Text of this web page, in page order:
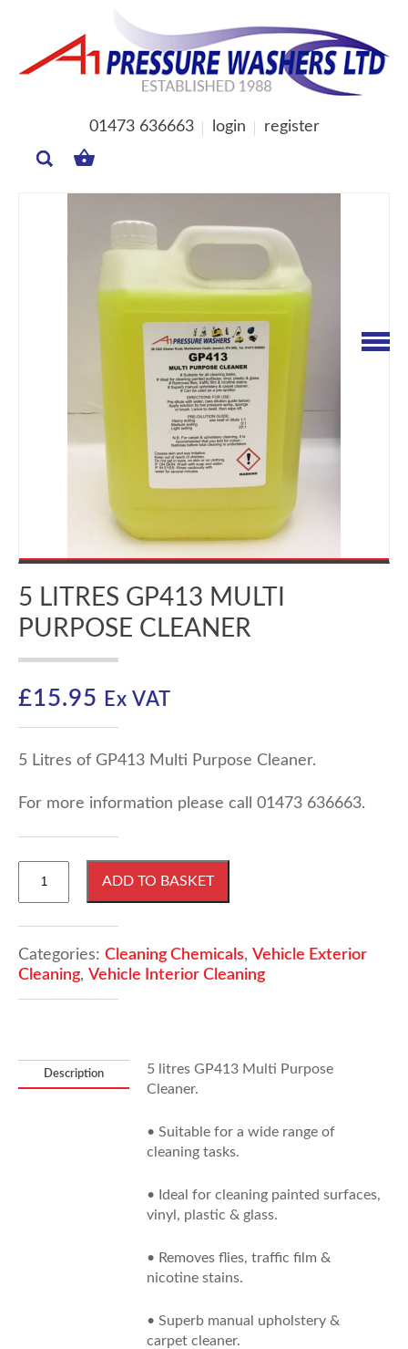
01473 636663 login register
BASKET
5 LITRES GP413 MULTI
PURPOSE CLEANER
£15.95 Ex VAT
5 Litres of GP413 Multi Purpose Cleaner.
For more information please call 01473 636663.
Litres
Multi
Purpose
Cleaner
ADD TO BASKET
Categories: Cleaning Chemicals, Vehicle Exterior
Cleaning, Vehicle Interior Cleaning
Description
5 litres GP413 Multi Purpose
Cleaner.
• Suitable for a wide range of
cleaning tasks.
• Ideal for cleaning painted surfaces,
vinyl, plastic & glass.
• Removes flies, traffic film &
nicotine stains.
• Superb manual upholstery &
carpet cleaner.